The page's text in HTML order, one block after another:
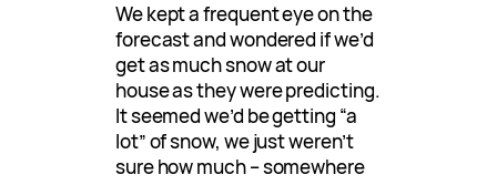
We kept a frequent eye on the
forecast and wondered if we’d
get as much snow at our
house as they were predicting.
It seemed we’d be getting “a
lot” of snow, we just weren’t
sure how much – somewhere